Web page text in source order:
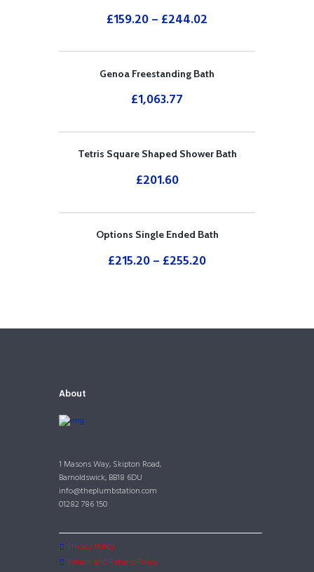
£159.20– £244.02
Genoa Freestanding Bath
£1,063.77
Tetris Square Shaped Shower Bath
£201.60
Options Single Ended Bath
£215.20– £255.20
About
1 Masons Way, Skipton Road,
Barnoldswick, BB18 6DU
info@theplumbstation.com
01282 786 150
Privacy Policy
Return and Refund Policy